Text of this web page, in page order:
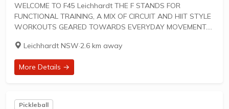
WELCOME TO F45 Leichhardt THE F STANDS FOR
FUNCTIONAL TRAINING, A MIX OF CIRCUIT AND HIIT STYLE
WORKOUTS GEARED TOWARDS EVERYDAY MOVEMENT.
HEART-PUMPING FUN. F45 Training workouts are designed
to unify...
Leichhardt NSW·2.6 km away
More Details →
Pickleball